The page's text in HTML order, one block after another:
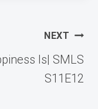
NEXT
Is| SMLS
S11E12